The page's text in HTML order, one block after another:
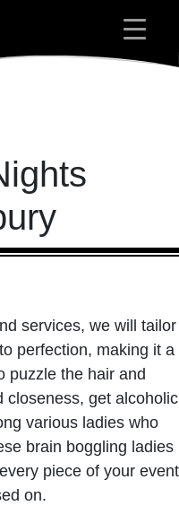
services, we will tailor
perfection, making it a
puzzle the hair and
closeness, get alcoholic
various ladies who
brain boggling ladies
piece of your event
on.